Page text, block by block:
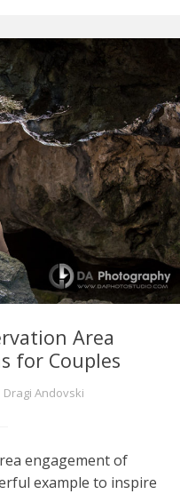
Area
for Couples
Dragi Andovski
engagement of
example to inspire